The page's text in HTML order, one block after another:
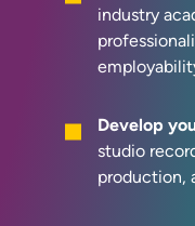
industry
Develop
studio
production,